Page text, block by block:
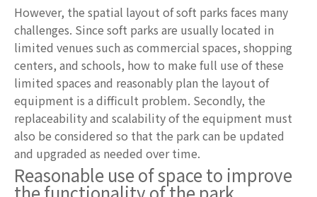
However, the spatial layout of soft parks faces many
challenges. Since soft parks are usually located in
limited venues such as commercial spaces, shopping
centers, and schools, how to make full use of these
limited spaces and reasonably plan the layout of
equipment is a difficult problem. Secondly, the
replaceability and scalability of the equipment must
also be considered so that the park can be updated
and upgraded as needed over time.
Reasonable use of space to improve